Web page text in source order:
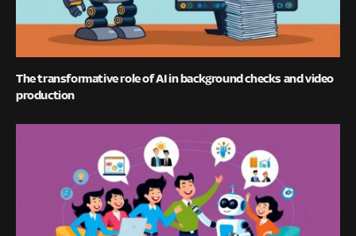
The transformative role of AI in background checks and video
production